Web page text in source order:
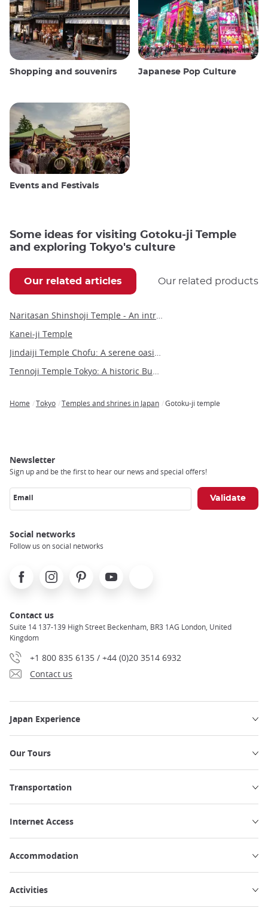
Shopping and souvenirs Japanese Pop Culture
Events and Festivals
Some ideas for visiting Gotoku-ji Temple
and exploring Tokyo's culture
Our related articles Our related products
Naritasan Shinshoji Temple - An introduction to a millennium-old Buddhist marvel
Kanei-ji Temple
Jindaiji Temple Chofu: A serene oasis of history and culture near Tokyo
Tennoji Temple Tokyo: A historic Buddhist sanctuary in Yanaka
Home Tokyo Temples and shrines in Japan Gotoku-ji temple
Newsletter
Sign up and be the first to hear our news and special offers!
Email
Social networks
Follow us on social networks
FacebookInstagramPinterest Youtube
Contact us
Suite 14 137-139 High Street Beckenham, BR3 1AG London, United
Kingdom
+1 800 835 6135 / +44 (0)20 3514 6932
Contact us
Japan Experience
Our Tours
Transportation
Internet Access
Accommodation
Activities